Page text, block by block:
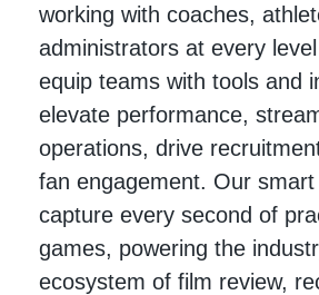
working with coaches,
administrators at every
equip teams with tools and
elevate performance,
operations, drive
fan engagement. Our
capture every second of
games, powering the
ecosystem of film review,